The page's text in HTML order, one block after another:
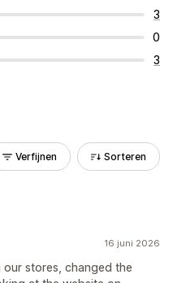
3
0
3
Verfijnen Sorteren
16 juni 2026
our stores, changed the